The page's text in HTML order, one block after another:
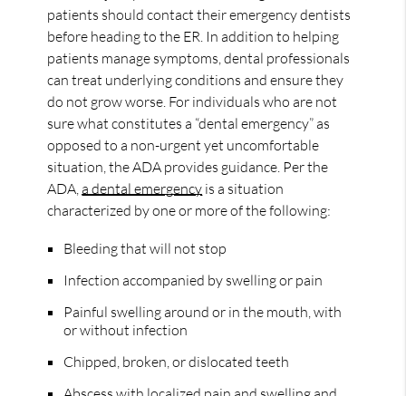
patients should contact their emergency dentists
before heading to the ER. In addition to helping
patients manage symptoms, dental professionals
can treat underlying conditions and ensure they
do not grow worse. For individuals who are not
sure what constitutes a “dental emergency” as
opposed to a non-urgent yet uncomfortable
situation, the ADA provides guidance. Per the
ADA,a dental emergency is a situation
characterized by one or more of the following:
Bleeding that will not stop
Infection accompanied by swelling or pain
Painful swelling around or in the mouth, with
or without infection
Chipped, broken, or dislocated teeth